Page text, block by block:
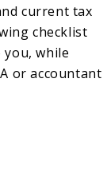
current tax
checklist
while
or accountant